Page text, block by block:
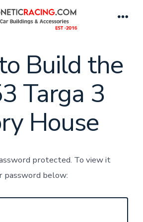
Build the
Targa 3
House
protected. To view it
password below: